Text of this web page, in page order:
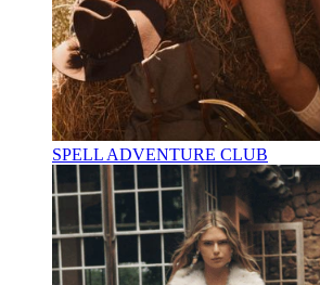
SPELL ADVENTURE CLUB